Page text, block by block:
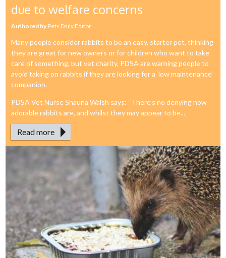
due to welfare concerns
Authored by Pets Daily Editor
Many people consider rabbits to be an easy, starter pet, thinking
they are great for new owners or for children who want to take
care of something, but vet charity, PDSA are warning people to
avoid taking on rabbits if they are looking for a ‘low maintenance’
companion.
PDSA Vet Nurse Shauna Walsh says: “There’s no denying how
adorable rabbits are, and whilst they may appear to be...
Read more